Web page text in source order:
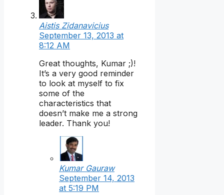
Aistis Zidanavicius
September 13, 2013 at
8:12 AM
Great thoughts, Kumar ;)!
It’s a very good reminder
to look at myself to fix
some of the
characteristics that
doesn’t make me a strong
leader. Thank you!
Kumar Gauraw
September 14, 2013
at 5:19 PM